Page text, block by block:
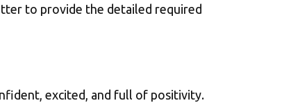
to provide the detailed required
excited, and full of positivity.